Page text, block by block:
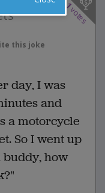
1
votes
this joke
day, I was
and
a motorcycle
So I went up
buddy, how